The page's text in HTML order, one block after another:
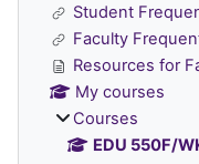
Student
Faculty
Resources for
My courses
Courses
EDU 550F/